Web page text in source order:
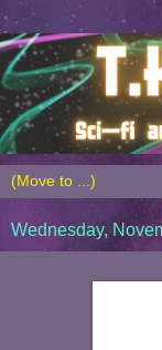
Wednesday,